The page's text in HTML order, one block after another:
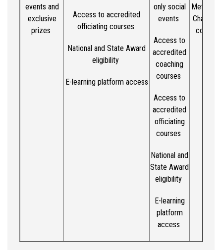
events and
exclusive
prizes
Access to accredited
officiating courses
National and State Award
eligibility
E-learning platform access
only social
events
Access to
accredited
coaching
courses
Access to
accredited
officiating
courses
National and
State Award
eligibility
E-learning
platform
access
Metro/